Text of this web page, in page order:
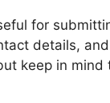
for
details,
keep in mind